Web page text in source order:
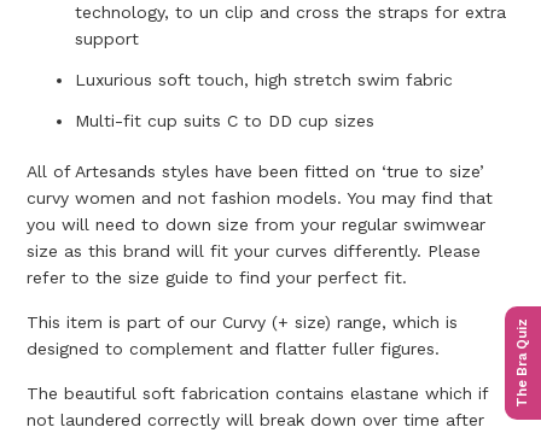
The Bra Quiz
technology, to un clip and cross the straps for extra
support
Luxurious soft touch, high stretch swim fabric
Multi-fit cup suits C to DD cup sizes
All of Artesands styles have been fitted on ‘true to size’
curvy women and not fashion models. You may find that
you will need to down size from your regular swimwear
size as this brand will fit your curves differently. Please
refer to the size guide to find your perfect fit.
This item is part of our Curvy (+ size) range, which is
designed to complement and flatter fuller figures.
The beautiful soft fabrication contains elastane which if
not laundered correctly will break down over time after